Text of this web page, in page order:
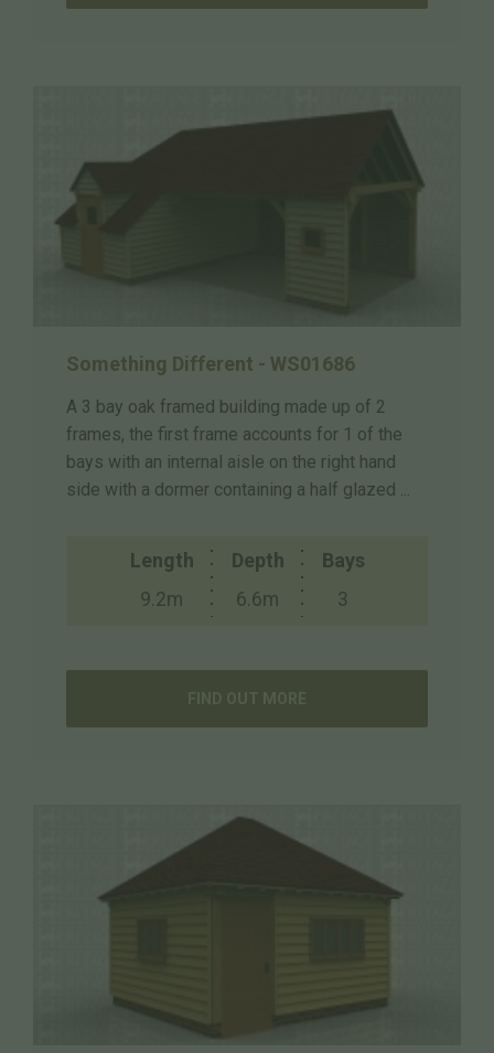
Something Different - WS01686
A 3 bay oak framed building made up of 2
frames, the first frame accounts for 1 of the
bays with an internal aisle on the right hand
side with a dormer containing a half glazed ...
Length
9.2m
Depth
6.6m
Bays
3
FIND OUT MORE